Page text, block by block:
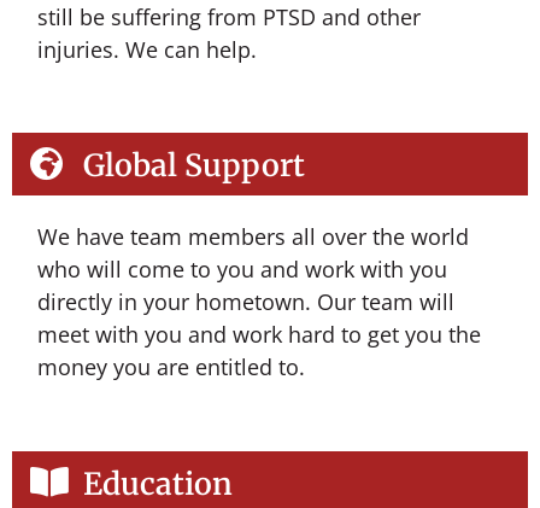
still be suffering from PTSD and other
injuries. We can help.
Global Support
We have team members all over the world
who will come to you and work with you
directly in your hometown. Our team will
meet with you and work hard to get you the
money you are entitled to.
Education